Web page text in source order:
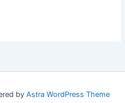
by Astra WordPress Theme